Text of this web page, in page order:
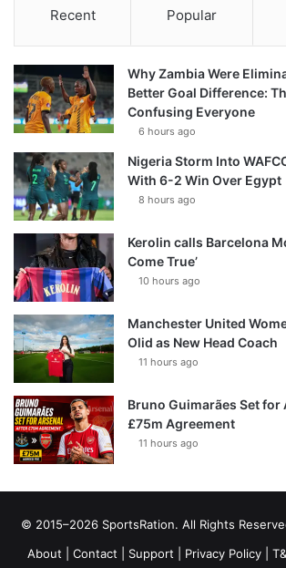
Recent Popular
Why Zambia Were
Better Goal Difference:
Confusing Everyone
6 hours ago
Nigeria Storm Into
With 6-2 Win Over Egypt
8 hours ago
Kerolin calls Barcelona
Come True’
10 hours ago
Manchester United
Olid as New Head Coach
11 hours ago
Bruno Guimarães Set for
£75m Agreement
11 hours ago
© 2015–2026 SportsRation. All Rights
About
Contact Support Privacy Policy